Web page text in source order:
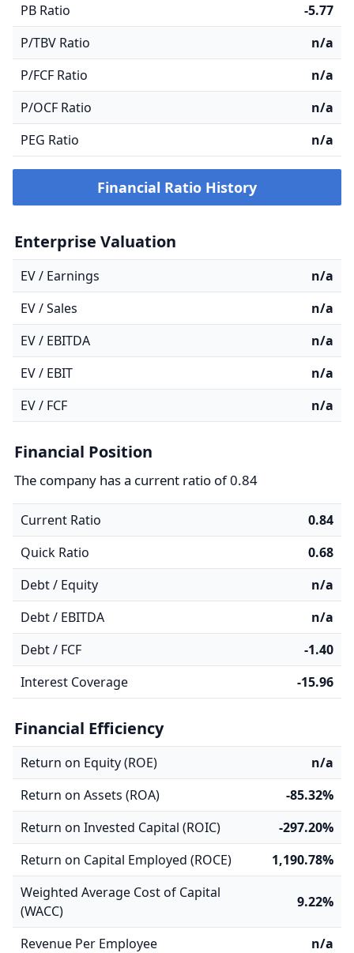
PB Ratio
-5.77
P/TBV Ratio
n/a
P/FCF Ratio
n/a
P/OCF Ratio
n/a
PEG Ratio
n/a
Financial Ratio History
Enterprise Valuation
EV / Earnings
n/a
EV / Sales
n/a
EV / EBITDA
n/a
EV / EBIT
n/a
EV / FCF
n/a
Financial Position
The company has a current ratio of 0.84
Current Ratio
0.84
Quick Ratio
0.68
Debt / Equity
n/a
Debt / EBITDA
n/a
Debt / FCF
-1.40
Interest Coverage
-15.96
Financial Efficiency
Return on Equity (ROE)
n/a
Return on Assets (ROA)
-85.32%
Return on Invested Capital (ROIC)
-297.20%
Return on Capital Employed (ROCE)
1,190.78%
Weighted Average Cost of Capital
(WACC)
9.22%
Revenue Per Employee n/a